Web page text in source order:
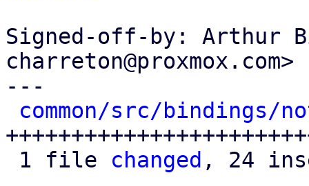
Signed-off-by: Arthur
charreton@proxmox.com>
---
common/src/bindings/
1 file changed , 24